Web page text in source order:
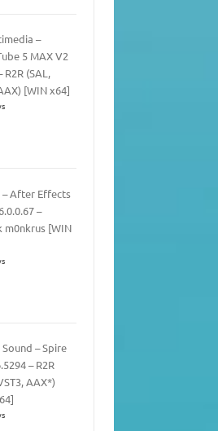
–
5 MAX V2
R2R (SAL,
[WIN x64]
After Effects
–
m0nkrus [WIN
– Spire
– R2R
AAX*)